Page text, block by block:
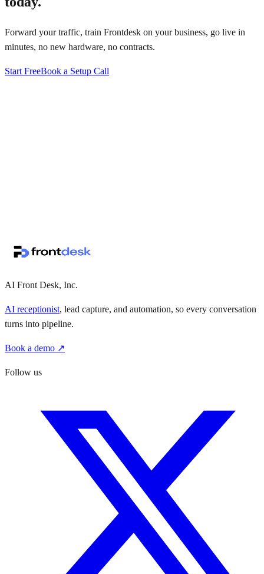
Forward your traffic, train Frontdesk on your business, go live in
minutes, no new hardware, no contracts.
Start FreeBook a Setup Call
AI Front Desk, Inc.
AI receptionist, lead capture, and automation, so every conversation
turns into pipeline.
Book a demo ↗
Follow us